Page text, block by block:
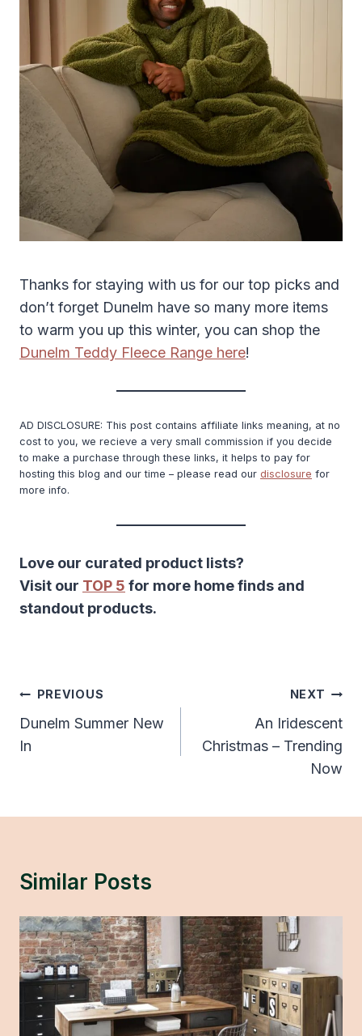
Thanks for staying with us for our top picks and
don’t forget Dunelm have so many more items
to warm you up this winter, you can shop the
Dunelm Teddy Fleece Range here!
AD DISCLOSURE: This post contains affiliate links meaning, at no
cost to you, we recieve a very small commission if you decide
to make a purchase through these links, it helps to pay for
hosting this blog and our time – please read our disclosure for
more info.
Love our curated product lists?
Visit our TOP 5 for more home finds and
standout products.
Post
Navigation
PREVIOUS
Dunelm Summer New
In
NEXT
An Iridescent
Christmas – Trending
Now
Similar Posts